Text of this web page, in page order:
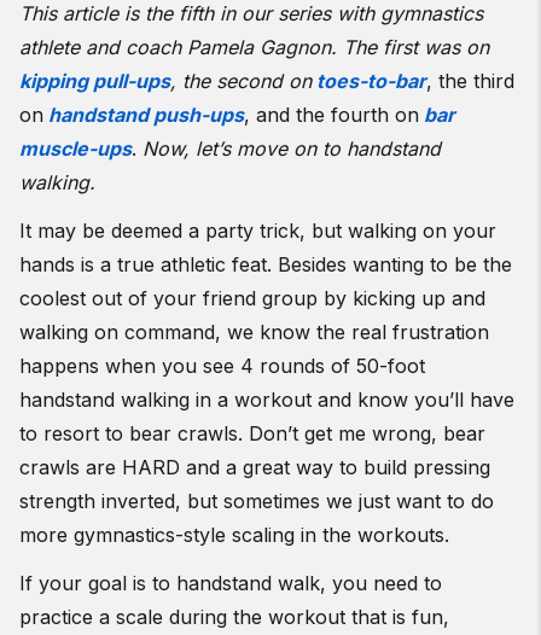
This article is the fifth in our series with gymnastics
athlete and coach Pamela Gagnon. The first was on
kipping pull-ups, the second on toes-to-bar, the third
on handstand push-ups, and the fourth on bar
muscle-ups. Now, let’s move on to handstand
walking.
It may be deemed a party trick, but walking on your
hands is a true athletic feat. Besides wanting to be the
coolest out of your friend group by kicking up and
walking on command, we know the real frustration
happens when you see 4 rounds of 50-foot
handstand walking in a workout and know you’ll have
to resort to bear crawls. Don’t get me wrong, bear
crawls are HARD and a great way to build pressing
strength inverted, but sometimes we just want to do
more gymnastics-style scaling in the workouts.
If your goal is to handstand walk, you need to
practice a scale during the workout that is fun,